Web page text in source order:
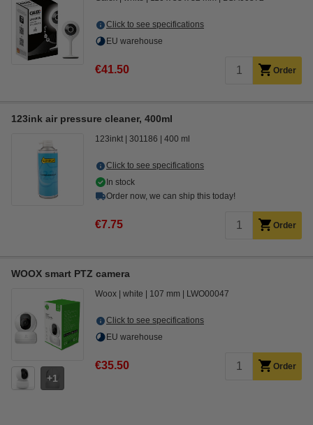
Click to see specifications
EU warehouse
€41.50 Order
123ink air pressure cleaner, 400ml
123inkt 301186 400 ml
Click to see specifications
In stock
Order now, we can ship this today!
€7.75 Order
WOOX smart PTZ camera
1
Woox white 107 mm LWO00047
Click to see specifications
EU warehouse
€35.50 Order